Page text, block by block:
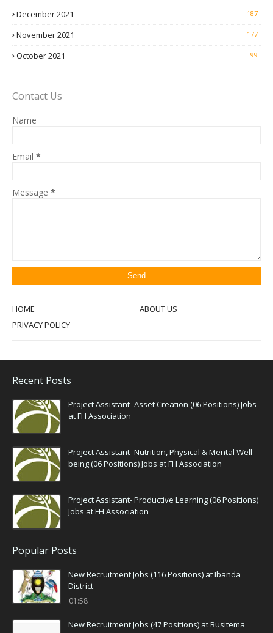
December 2021 187
November 2021 177
October 2021 99
Contact Us
Name
Email *
Message *
HOME
ABOUT US
PRIVACY POLICY
Recent Posts
Project Assistant- Asset Creation (06 Positions) Jobs
at FH Association
Project Assistant- Nutrition, Physical & Mental Well
being (06 Positions) Jobs at FH Association
Project Assistant- Productive Learning (06 Positions)
Jobs at FH Association
Popular Posts
New Recruitment Jobs (116 Positions) at Ibanda
District
01:58
New Recruitment Jobs (47 Positions) at Busitema